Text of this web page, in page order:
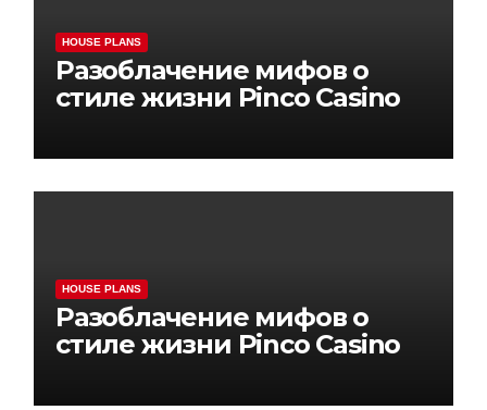
HOUSE PLANS
Разоблачение мифов о
стиле жизни Pinco Casino
HOUSE PLANS
Разоблачение мифов о
стиле жизни Pinco Casino